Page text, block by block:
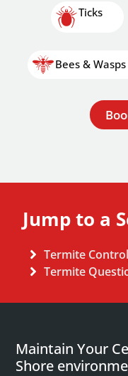
Ticks
Bees & Wasps
Jump to a
Termite Control
Termite
Maintain Your
Shore